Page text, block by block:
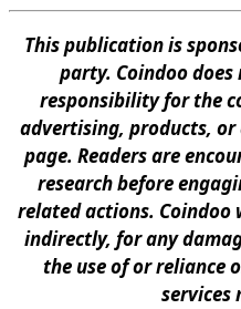
This publication is
party. Coindoo does
responsibility for the
advertising, products,
page. Readers are
research before
related actions.
indirectly, for any
the use of or reliance
services